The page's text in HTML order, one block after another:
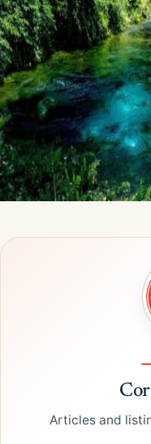
Articles and